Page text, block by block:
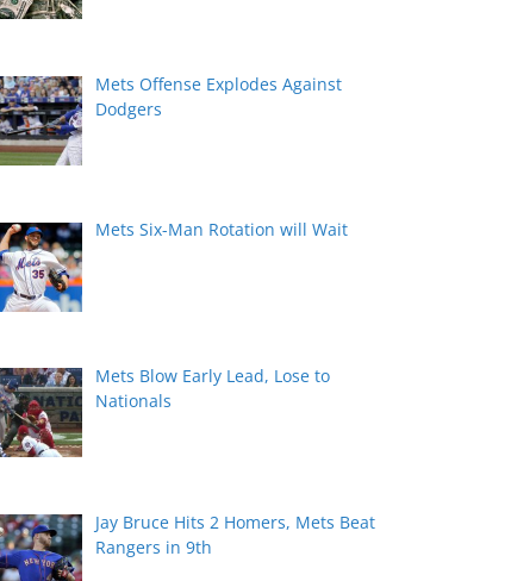
Mets Offense Explodes Against
Dodgers
Mets Six-Man Rotation will Wait
Mets Blow Early Lead, Lose to
Nationals
Jay Bruce Hits 2 Homers, Mets Beat
Rangers in 9th